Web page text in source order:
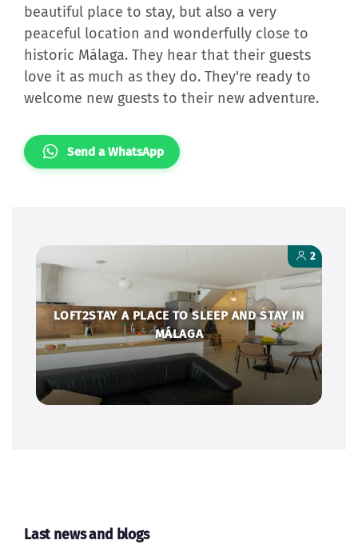
beautiful place to stay, but also a very
peaceful location and wonderfully close to
historic Málaga. They hear that their guests
love it as much as they do. They're ready to
welcome new guests to their new adventure.
Send a WhatsApp
LOFT2STAY A PLACE TO SLEEP AND STAY IN
MÁLAGA
2
Last news and blogs